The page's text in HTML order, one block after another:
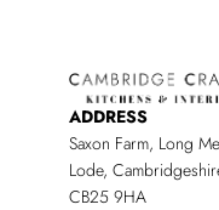
ADDRESS
Saxon Farm, Long
Lode,
CB25 9HA